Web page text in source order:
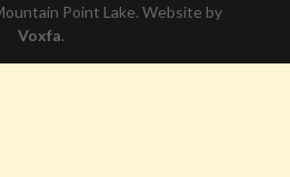
Point Lake. Website by
Voxfa.